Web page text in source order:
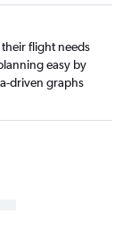
flight needs
easy by
driven graphs